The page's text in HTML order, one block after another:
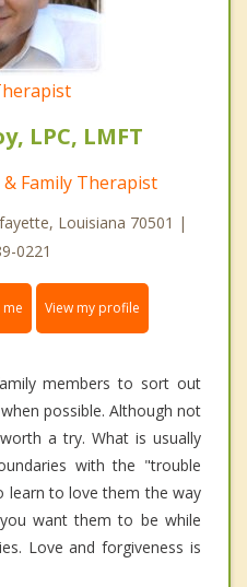
LPC, LMFT
Family Therapist
Louisiana 70501 |
0221
View my profile
members to sort out
possible. Although not
a try. What is usually
with the "trouble
learn to love them the way
want them to be while
Love and forgiveness is